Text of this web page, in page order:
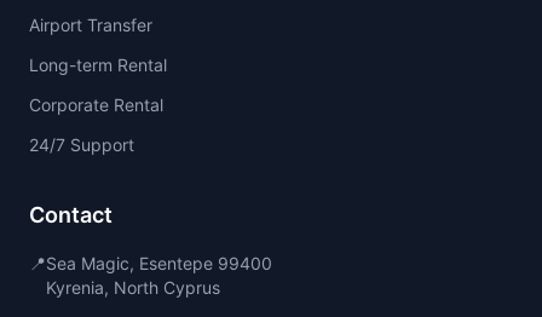
Airport Transfer
Long-term Rental
Corporate Rental
24/7 Support
Contact
📍Sea Magic, Esentepe 99400
Kyrenia, North Cyprus